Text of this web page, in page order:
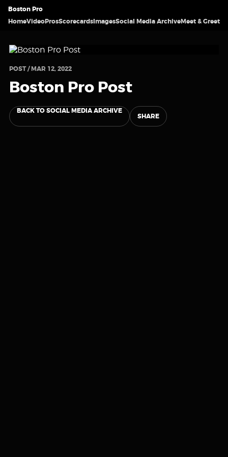
Boston Pro
HomeVideoProsScorecardsImagesSocial Media ArchiveMeet & Greet
POST / MAR 12, 2022
Boston Pro Post
BACK TO SOCIAL MEDIA ARCHIVE
SHARE